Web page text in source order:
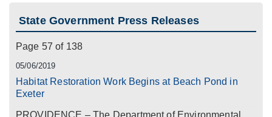
State Government Press Releases
Page 57 of 138
05/06/2019
Habitat Restoration Work Begins at Beach Pond in
Exeter
PROVIDENCE – The Department of Environmental